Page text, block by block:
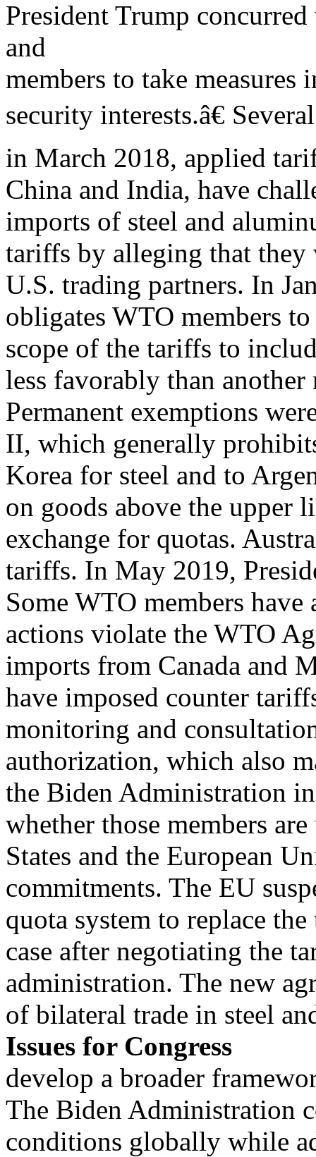
President Trump
and
members to take
security interests.â€
in March 2018, applied
China and India, have
imports of steel and
tariffs by alleging that
U.S. trading partners. In
obligates WTO members
scope of the tariffs to
less favorably than
Permanent exemptions
II, which generally
Korea for steel and to
on goods above the upper
exchange for quotas.
tariffs. In May 2019,
Some WTO members have
actions violate the WTO
imports from Canada and
have imposed counter
monitoring and
authorization, which also
the Biden Administration
whether those members
States and the European
commitments. The EU
quota system to replace
case after negotiating the
administration. The new
of bilateral trade in steel
Issues for Congress
develop a broader
The Biden Administration
conditions globally while